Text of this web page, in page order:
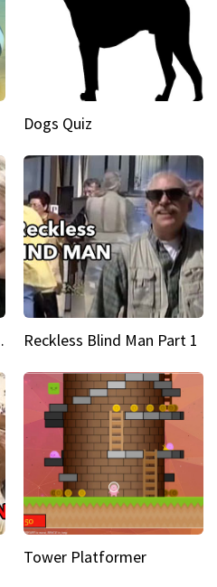
Dogs Quiz
1 Reckless Blind Man Part 1
Tower Platformer